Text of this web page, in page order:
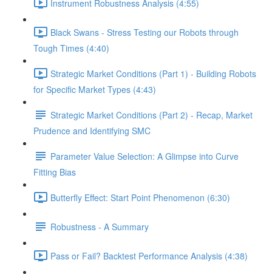
Instrument Robustness Analysis (4:55)
Black Swans - Stress Testing our Robots through
Tough Times (4:40)
Strategic Market Conditions (Part 1) - Building Robots
for Specific Market Types (4:43)
Strategic Market Conditions (Part 2) - Recap, Market
Prudence and Identifying SMC
Parameter Value Selection: A Glimpse into Curve
Fitting Bias
Butterfly Effect: Start Point Phenomenon (6:30)
Robustness - A Summary
Pass or Fail? Backtest Performance Analysis (4:38)